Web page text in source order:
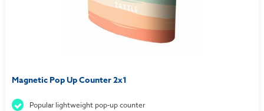
Magnetic Pop Up Counter 2x1
Popular lightweight pop-up counter